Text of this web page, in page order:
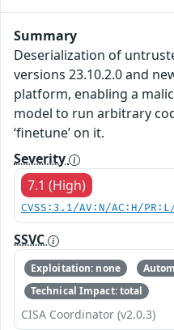
Summary
Deserialization of
versions 23.10.2.0 and
platform, enabling a
model to run arbitrary
‘finetune’ on it.
Severity
7.1 (High)
CVSS:3.1/AV:N/AC:H/
SSVC
Exploitation: none
Technical Impact: total
CISA Coordinator (v2.0.3)